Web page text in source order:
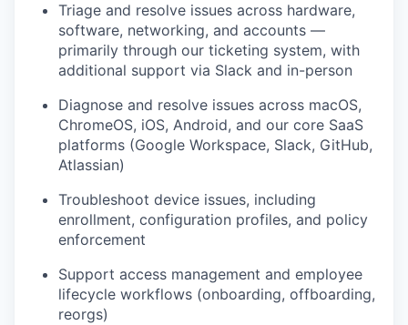
Triage and resolve issues across hardware,
software, networking, and accounts —
primarily through our ticketing system, with
additional support via Slack and in-person
Diagnose and resolve issues across macOS,
ChromeOS, iOS, Android, and our core SaaS
platforms (Google Workspace, Slack, GitHub,
Atlassian)
Troubleshoot device issues, including
enrollment, configuration profiles, and policy
enforcement
Support access management and employee
lifecycle workflows (onboarding, offboarding,
reorgs)